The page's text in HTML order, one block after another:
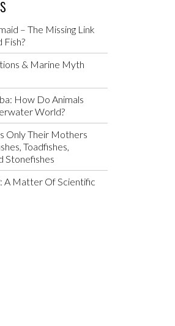
– The Missing Link
Fish?
& Marine Myth
How Do Animals
World?
Only Their Mothers
Toadfishes,
Stonefishes
A Matter Of Scientific